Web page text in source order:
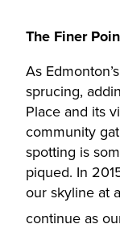
The Finer
As
sprucing,
Place and its
community
spotting is
piqued. In
our skyline at
continue as